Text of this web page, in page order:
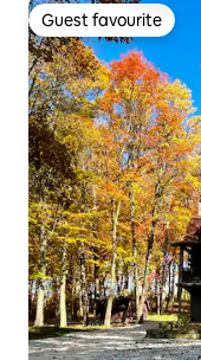
Guest favourite
Guest favourite